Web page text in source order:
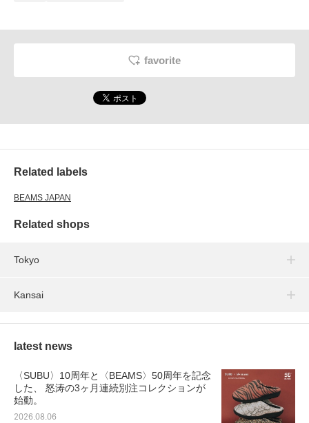
favorite
Related labels
BEAMS JAPAN
Related shops
Tokyo
Kansai
latest news
〈SUBU〉10周年と〈BEAMS〉50周年を記念
した、 怒涛の3ヶ月連続別注コレクションが
始動。
2026.08.06